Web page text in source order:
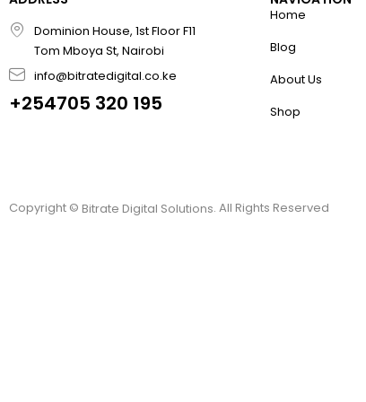
Dominion House, 1st Floor F11
Tom Mboya St, Nairobi
info@bitratedigital.co.ke
+254705 320 195
Home
Blog
About Us
Shop
Copyright © Bitrate Digital Solutions. All Rights Reserved